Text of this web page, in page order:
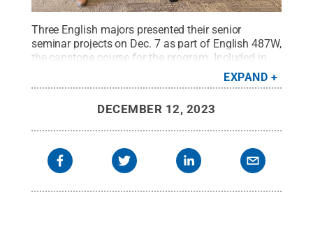
Three English majors presented their senior
seminar projects on Dec. 7 as part of English 487W,
the capstone course for the program. Included in
the photo (left to right) are Jutta Gsoels-Lorensen,
Aidan Pellegrino, Megan Simpson, Laura Rotunno,
Tom Liszka and Brian Burkhardt. Credit:
State.Creative Commons
EXPAND
DECEMBER 12, 2023